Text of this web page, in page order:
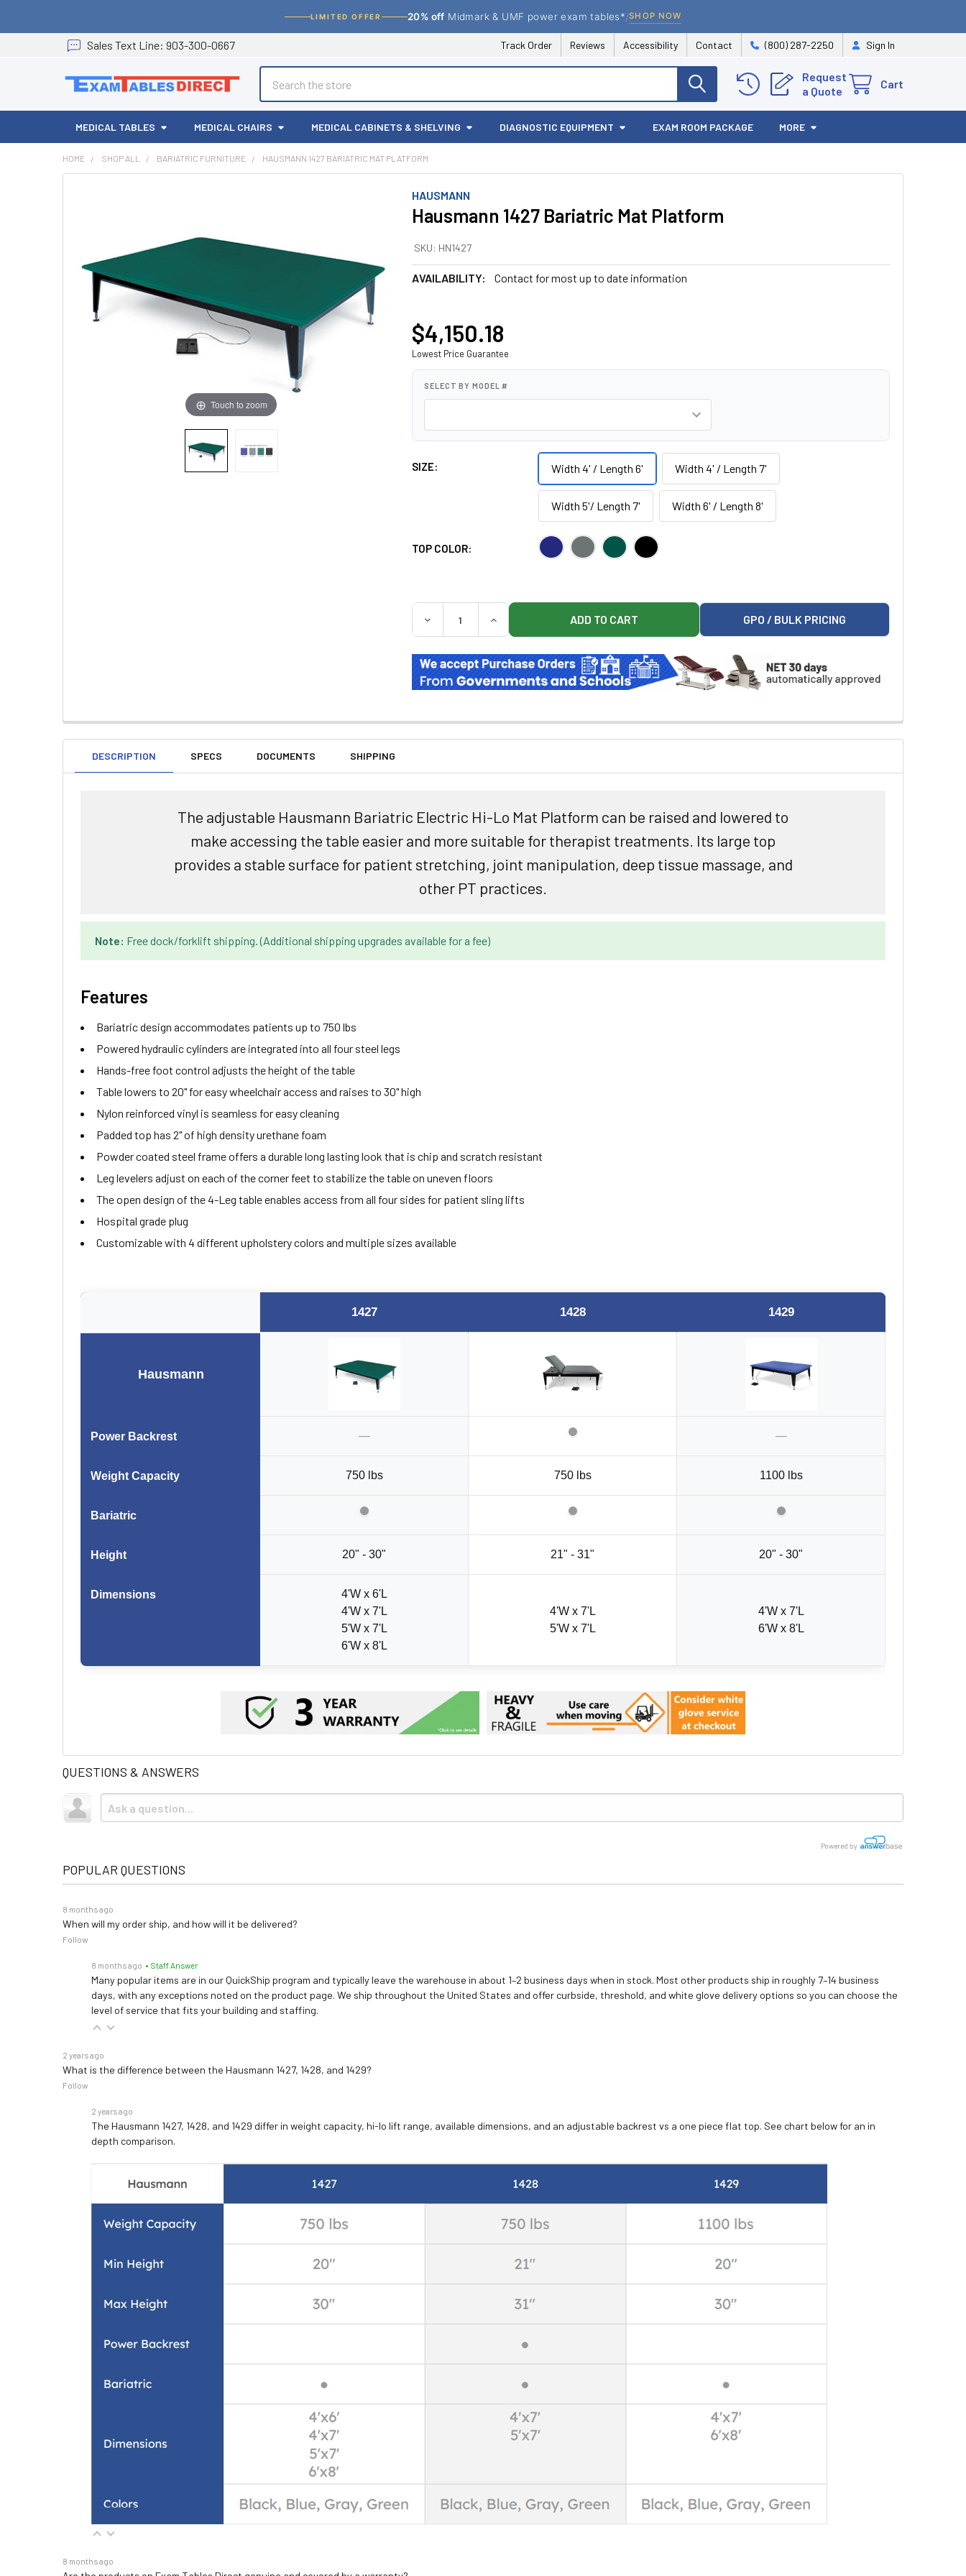
LIMITED OFFER 20% off Midmark & UMF power exam tables*/SHOP NOW
Sales Text Line: 903-300-0667 Track Order Reviews Accessibility Contact (800) 287-2250 Sign In
Request
a Quote
Cart
MEDICAL TABLES MEDICAL CHAIRS MEDICAL CABINETS & SHELVING DIAGNOSTIC EQUIPMENT EXAM ROOM PACKAGE MORE
HOME SHOP ALL BARIATRIC FURNITURE HAUSMANN 1427 BARIATRIC MAT PLATFORM
HAUSMANN
Hausmann 1427 Bariatric Mat Platform
SKU: HN1427
AVAILABILITY: Contact for most up to date information
Touch to zoom
$4,150.18
Lowest Price Guarantee
SELECT BY MODEL #
SIZE: Width 4' / Length 6' Width 4' / Length 7'
Width 5'/ Length 7' Width 6' / Length 8'
TOP COLOR:
QUANTITY:
DECREASE QUANTITY OF HAUSMANN 1427 BARIATRIC MAT PLATFORM
INCREASE QUANTITY OF HAUSMANN 1427 BARIATRIC MAT PLATFORM
GPO / BULK PRICING
DESCRIPTION SPECS DOCUMENTS SHIPPING
The adjustable Hausmann Bariatric Electric Hi-Lo Mat Platform can be raised and lowered to
make accessing the table easier and more suitable for therapist treatments. Its large top
provides a stable surface for patient stretching, joint manipulation, deep tissue massage, and
other PT practices.
Note: Free dock/forklift shipping. (Additional shipping upgrades available for a fee)
Features
Bariatric design accommodates patients up to 750 lbs
Powered hydraulic cylinders are integrated into all four steel legs
Hands-free foot control adjusts the height of the table
Table lowers to 20" for easy wheelchair access and raises to 30" high
Nylon reinforced vinyl is seamless for easy cleaning
Padded top has 2" of high density urethane foam
Powder coated steel frame offers a durable long lasting look that is chip and scratch resistant
Leg levelers adjust on each of the corner feet to stabilize the table on uneven floors
The open design of the 4-Leg table enables access from all four sides for patient sling lifts
Hospital grade plug
Customizable with 4 different upholstery colors and multiple sizes available
Hausmann
Power Backrest
Weight Capacity
Bariatric
Height
Dimensions
1427 1428 1429
— —
750 lbs 750 lbs 1100 lbs
20" - 30" 21" - 31" 20" - 30"
4'W x 6'L
4'W x 7'L
5'W x 7'L
6'W x 8'L
4'W x 7'L
5'W x 7'L
4'W x 7'L
6'W x 8'L
QUESTIONS & ANSWERS
Powered by
POPULAR QUESTIONS
8 months ago
When will my order ship, and how will it be delivered?
Follow
8 months ago • Staff Answer
Many popular items are in our QuickShip program and typically leave the warehouse in about 1–2 business days when in stock. Most other products ship in roughly 7–14 business
days, with any exceptions noted on the product page. We ship throughout the United States and offer curbside, threshold, and white glove delivery options so you can choose the
level of service that fits your building and staffing.
2 years ago
What is the difference between the Hausmann 1427, 1428, and 1429?
Follow
2 years ago
The Hausmann 1427, 1428, and 1429 differ in weight capacity, hi-lo lift range, available dimensions, and an adjustable backrest vs a one piece flat top. See chart below for an in
depth comparison.
8 months ago